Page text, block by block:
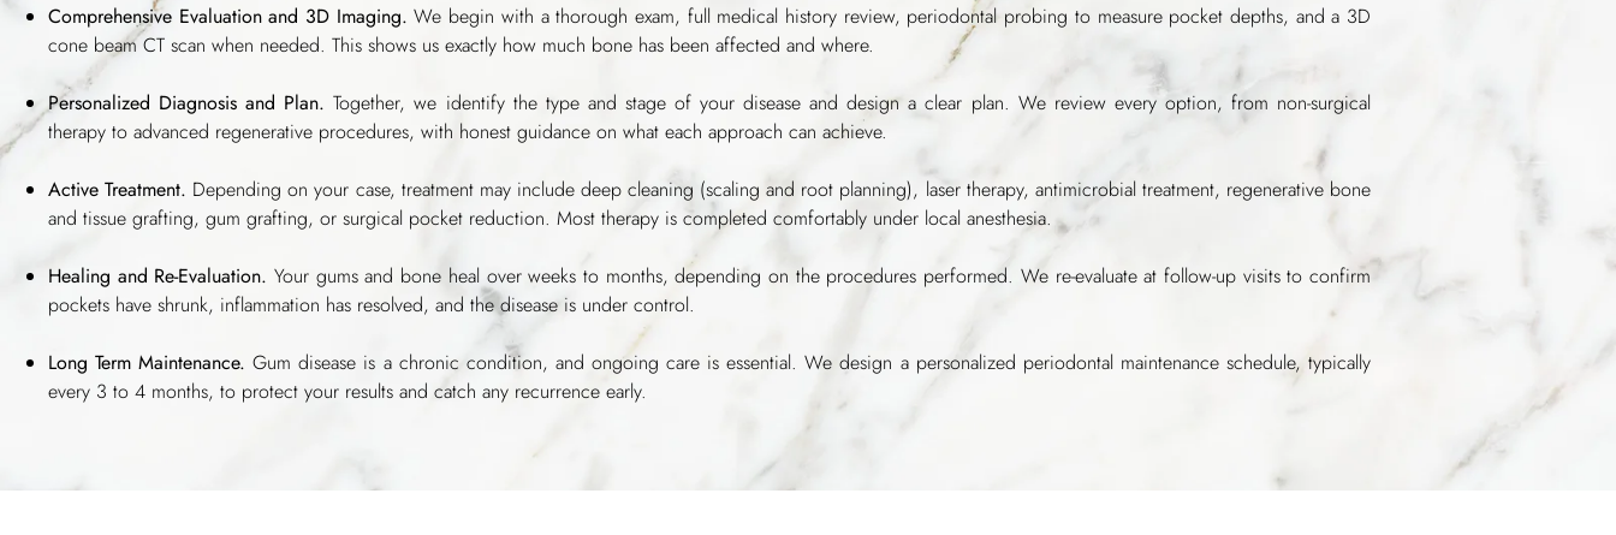
Comprehensive Evaluation and 3D Imaging. We begin with a thorough exam, full medical history review, periodontal probing to measure pocket depths, and a 3D
cone beam CT scan when needed. This shows us exactly how much bone has been affected and where.
Personalized Diagnosis and Plan. Together, we identify the type and stage of your disease and design a clear plan. We review every option, from non-surgical
therapy to advanced regenerative procedures, with honest guidance on what each approach can achieve.
Active Treatment. Depending on your case, treatment may include deep cleaning (scaling and root planning), laser therapy, antimicrobial treatment, regenerative bone
and tissue grafting, gum grafting, or surgical pocket reduction. Most therapy is completed comfortably under local anesthesia.
Healing and Re-Evaluation. Your gums and bone heal over weeks to months, depending on the procedures performed. We re-evaluate at follow-up visits to confirm
pockets have shrunk, inflammation has resolved, and the disease is under control.
Long Term Maintenance. Gum disease is a chronic condition, and ongoing care is essential. We design a personalized periodontal maintenance schedule, typically
every 3 to 4 months, to protect your results and catch any recurrence early.